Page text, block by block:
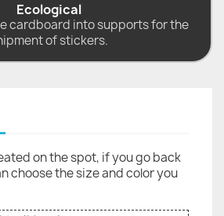
Ecological
cardboard into supports for the
of stickers.
on the spot, if you go back
choose the size and color you